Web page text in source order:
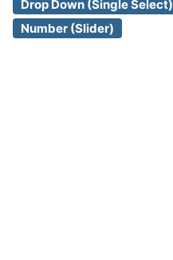
Drop Down (Single Select)
Number (Slider)